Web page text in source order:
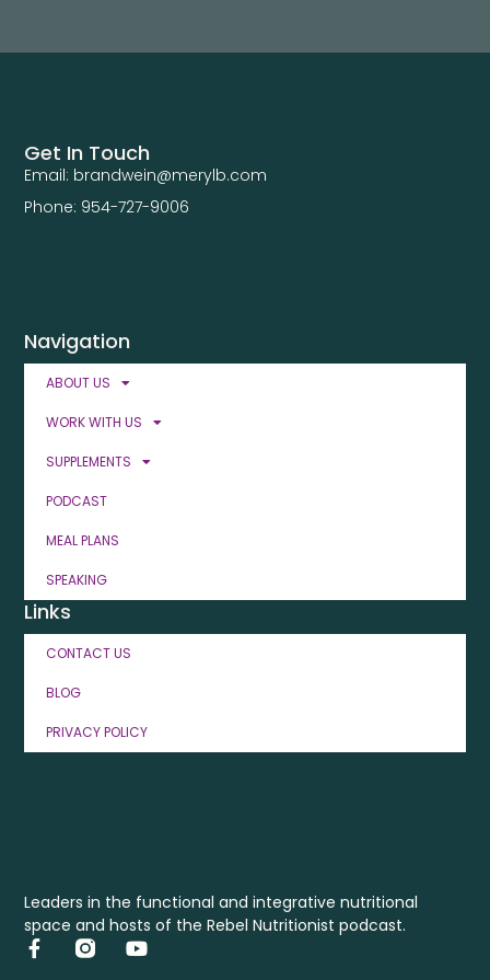
Leaders in the functional and integrative nutritional
space and hosts of the Rebel Nutritionist podcast.
Navigation
ABOUT US
WORK WITH US
SUPPLEMENTS
PODCAST
MEAL PLANS
SPEAKING
Links
CONTACT US
BLOG
PRIVACY POLICY
Get In Touch
Email: brandwein@merylb.com
Phone: 954-727-9006